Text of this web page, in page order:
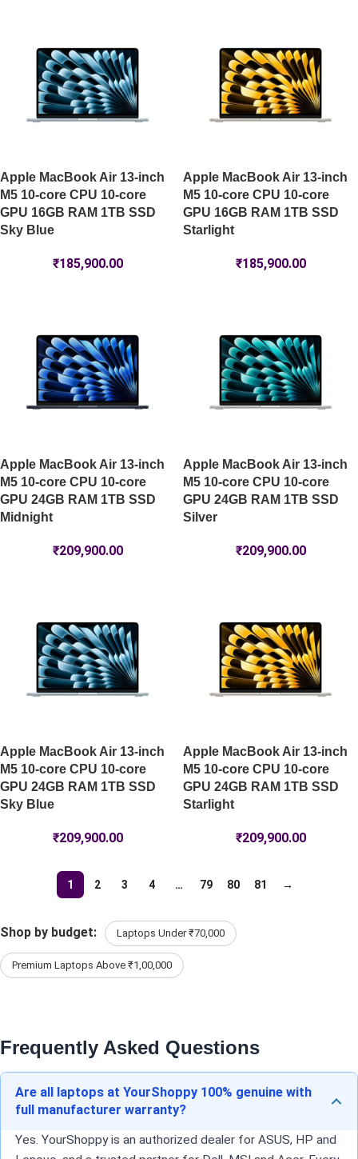
Apple MacBook Air 13-inch
M5 10-core CPU 10-core
GPU 16GB RAM 1TB SSD
Sky Blue
₹185,900.00
Apple MacBook Air 13-inch
M5 10-core CPU 10-core
GPU 16GB RAM 1TB SSD
Starlight
₹185,900.00
Apple MacBook Air 13-inch
M5 10-core CPU 10-core
GPU 24GB RAM 1TB SSD
Midnight
₹209,900.00
Apple MacBook Air 13-inch
M5 10-core CPU 10-core
GPU 24GB RAM 1TB SSD
Silver
₹209,900.00
Apple MacBook Air 13-inch
M5 10-core CPU 10-core
GPU 24GB RAM 1TB SSD
Sky Blue
₹209,900.00
Apple MacBook Air 13-inch
M5 10-core CPU 10-core
GPU 24GB RAM 1TB SSD
Starlight
₹209,900.00
1 2 3 4 … 79 80 81 →
Shop by budget: Laptops Under ₹70,000
Premium Laptops Above ₹1,00,000
Frequently Asked Questions
Are all laptops at YourShoppy 100% genuine with
full manufacturer warranty?
Yes. YourShoppy is an authorized dealer for ASUS, HP and